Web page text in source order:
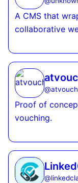
A CMS that
collaborative
@
Proof of
vouching.
@